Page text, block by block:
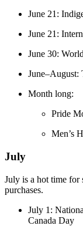
June 21:
June 21:
June 30:
June–August:
Month long:
Pride
Men’s
July
July is a hot time for
purchases.
July 1:
Canada Day